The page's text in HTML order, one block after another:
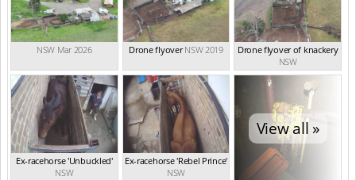
NSW Mar 2026 Drone flyover NSW 2019
Drone flyover of knackery
NSW
Ex-racehorse 'Unbuckled'
NSW
Ex-racehorse 'Rebel Prince'
NSW
View all »